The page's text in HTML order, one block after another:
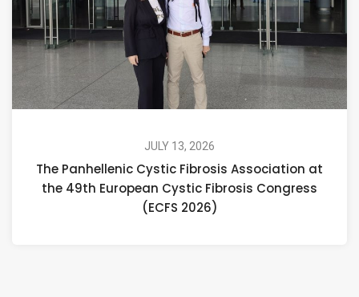
JULY 13, 2026
The Panhellenic Cystic Fibrosis Association at
the 49th European Cystic Fibrosis Congress
(ECFS 2026)